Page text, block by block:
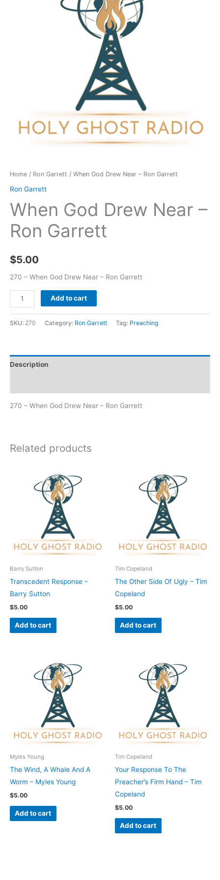
Home / Ron Garrett / When God Drew Near – Ron Garrett
Ron Garrett
When God Drew Near –
Ron Garrett
$5.00
270 – When God Drew Near – Ron Garrett
Add to cart
SKU: 270 Category: Ron Garrett Tag: Preaching
Description
270 – When God Drew Near – Ron Garrett
Related products
Barry Sutton
Transcedent Response –
Barry Sutton
$5.00
Add to cart
Tim Copeland
The Other Side Of Ugly – Tim
Copeland
$5.00
Add to cart
Myles Young
The Wind, A Whale And A
Worm – Myles Young
$5.00
Add to cart
Tim Copeland
Your Response To The
Preacher’s Firm Hand – Tim
Copeland
$5.00
Add to cart